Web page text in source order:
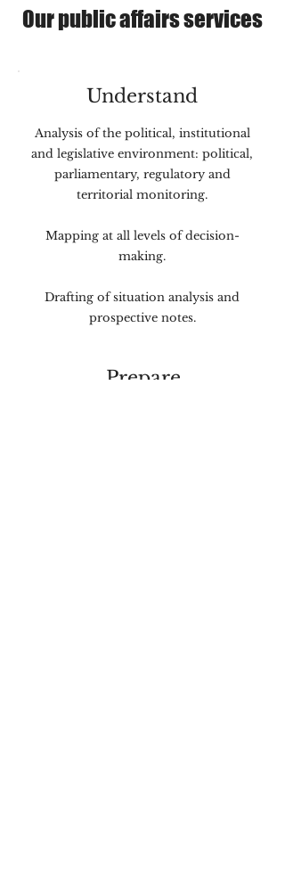
Our public affairs services
Understand
Analysis of the political, institutional
and legislative environment: political,
parliamentary, regulatory and
territorial monitoring.
Mapping at all levels of decision-
making.
Drafting of situation analysis and
prospective notes.
Prepare